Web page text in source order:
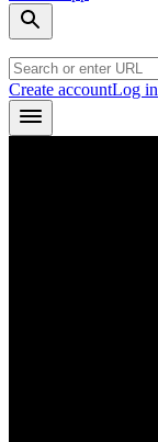
Create accountLog in